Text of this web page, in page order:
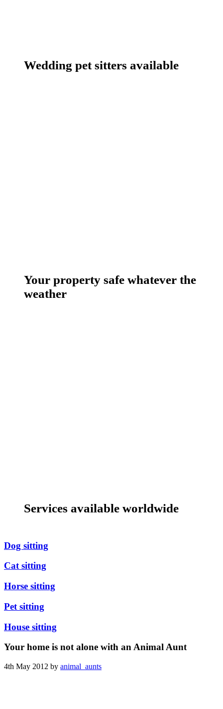
Wedding pet sitters available
Your property safe whatever the
weather
Services available worldwide
Dog sitting
Cat sitting
Horse sitting
Pet sitting
House sitting
Your home is not alone with an Animal Aunt
4th May 2012 by animal_aunts